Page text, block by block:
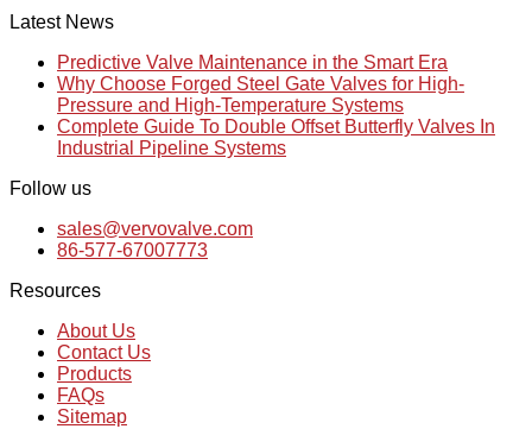
Latest News
Predictive Valve Maintenance in the Smart Era
Why Choose Forged Steel Gate Valves for High-
Pressure and High-Temperature Systems
Complete Guide To Double Offset Butterfly Valves In
Industrial Pipeline Systems
Follow us
sales@vervovalve.com
86-577-67007773
Resources
About Us
Contact Us
Products
FAQs
Sitemap